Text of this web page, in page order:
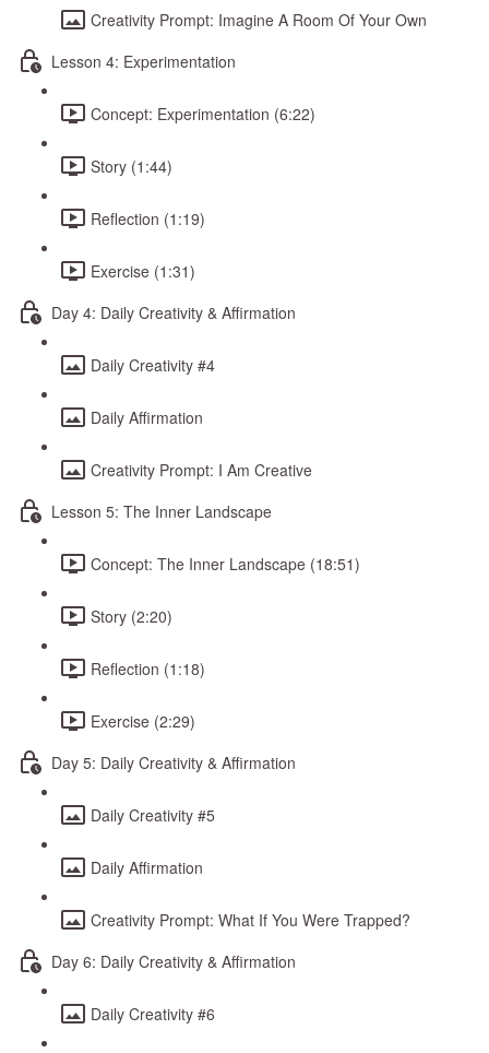
Creativity Prompt: Imagine A Room Of Your Own
Lesson 4: Experimentation
Concept: Experimentation (6:22)
Story (1:44)
Reflection (1:19)
Exercise (1:31)
Day 4: Daily Creativity & Affirmation
Daily Creativity #4
Daily Affirmation
Creativity Prompt: I Am Creative
Lesson 5: The Inner Landscape
Concept: The Inner Landscape (18:51)
Story (2:20)
Reflection (1:18)
Exercise (2:29)
Day 5: Daily Creativity & Affirmation
Daily Creativity #5
Daily Affirmation
Creativity Prompt: What If You Were Trapped?
Day 6: Daily Creativity & Affirmation
Daily Creativity #6